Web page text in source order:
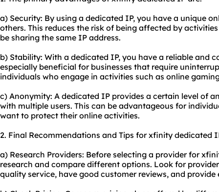
a) Security: By using a dedicated IP, you have a unique
others. This reduces the risk of being affected by
be sharing the same IP address.
b) Stability: With a dedicated IP, you have a reliable and
especially beneficial for businesses that require
individuals who engage in activities such as online
c) Anonymity: A dedicated IP provides a certain level of
with multiple users. This can be advantageous for
want to protect their online activities.
2. Final Recommendations and Tips for xfinity dedicated
a) Research Providers: Before selecting a provider for
research and compare different options. Look for
quality service, have good customer reviews, and